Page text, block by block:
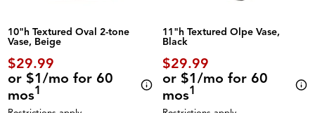
10"h Textured Oval 2-tone
Vase, Beige
$29.99
or $1/mo for 60
mos1
11"h Textured Olpe Vase,
Black
$29.99
or $1/mo for 60
mos1